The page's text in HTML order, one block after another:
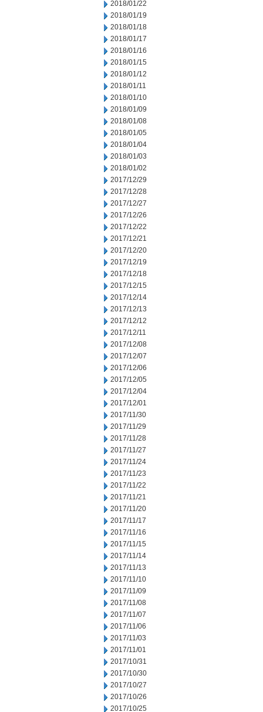
2018/01/22
2018/01/19
2018/01/18
2018/01/17
2018/01/16
2018/01/15
2018/01/12
2018/01/11
2018/01/10
2018/01/09
2018/01/08
2018/01/05
2018/01/04
2018/01/03
2018/01/02
2017/12/29
2017/12/28
2017/12/27
2017/12/26
2017/12/22
2017/12/21
2017/12/20
2017/12/19
2017/12/18
2017/12/15
2017/12/14
2017/12/13
2017/12/12
2017/12/11
2017/12/08
2017/12/07
2017/12/06
2017/12/05
2017/12/04
2017/12/01
2017/11/30
2017/11/29
2017/11/28
2017/11/27
2017/11/24
2017/11/23
2017/11/22
2017/11/21
2017/11/20
2017/11/17
2017/11/16
2017/11/15
2017/11/14
2017/11/13
2017/11/10
2017/11/09
2017/11/08
2017/11/07
2017/11/06
2017/11/03
2017/11/01
2017/10/31
2017/10/30
2017/10/27
2017/10/26
2017/10/25